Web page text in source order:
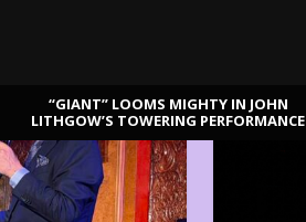
“GIANT” LOOMS MIGHTY IN JOHN
LITHGOW’S TOWERING PERFORMANCE